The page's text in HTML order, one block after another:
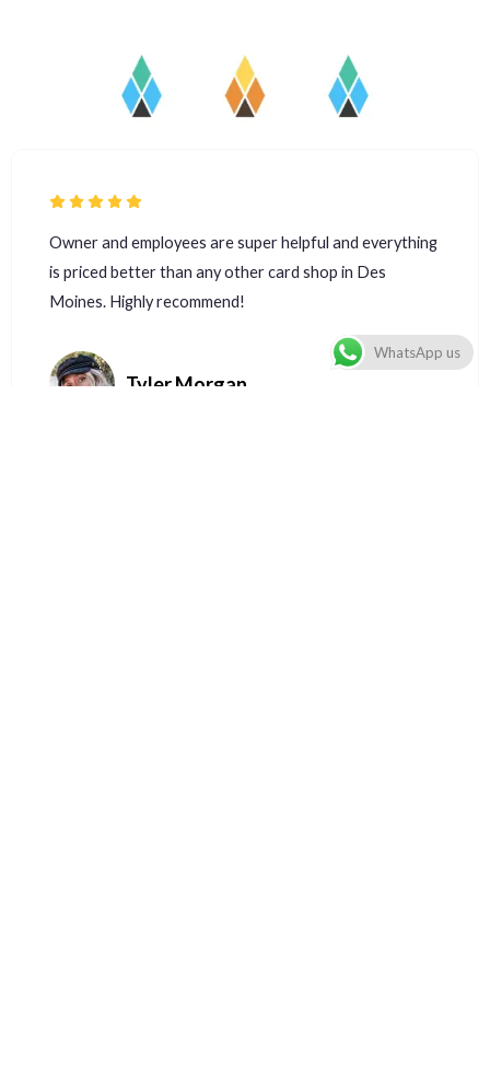
Owner and employees are super helpful and everything
is priced better than any other card shop in Des
Moines. Highly recommend!
Tyler Morgan
WhatsApp us